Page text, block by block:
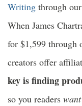
Writing through
When James
for $1,599 through
creators offer
key is finding
so you readers want